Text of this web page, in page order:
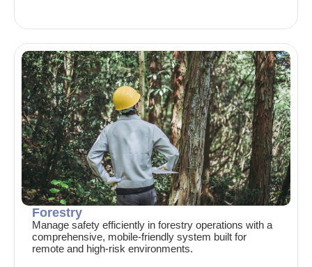
Forestry
Manage safety efficiently in forestry operations with a
comprehensive, mobile-friendly system built for
remote and high-risk environments.